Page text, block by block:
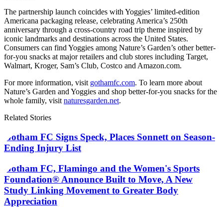
The partnership launch coincides with Yoggies’ limited-edition
Americana packaging release, celebrating America’s 250th
anniversary through a cross-country road trip theme inspired by
iconic landmarks and destinations across the United States.
Consumers can find Yoggies among Nature’s Garden’s other better-
for-you snacks at major retailers and club stores including Target,
Walmart, Kroger, Sam’s Club, Costco and Amazon.com.
For more information, visit gothamfc.com. To learn more about
Nature’s Garden and Yoggies and shop better-for-you snacks for the
whole family, visitnaturesgarden.net.
Related Stories
Gotham FC Signs Speck, Places Sonnett on Season-
Ending Injury List
Gotham FC, Flamingo and the Women's Sports
Foundation® Announce Built to Move, A New
Study Linking Movement to Greater Body
Appreciation